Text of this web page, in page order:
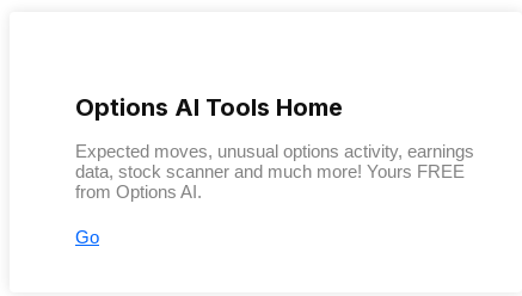
Options AI Tools Home
Expected moves, unusual options activity, earnings
data, stock scanner and much more! Yours FREE
from Options AI.
Go